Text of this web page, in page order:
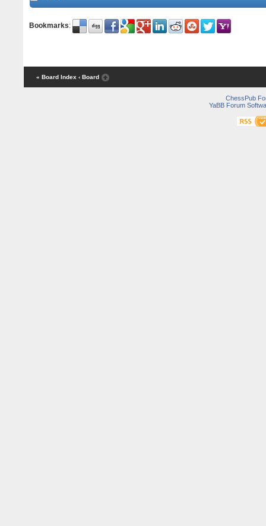
Bookmarks:
« Board Index ‹ Board
ChessPub
YaBB Forum